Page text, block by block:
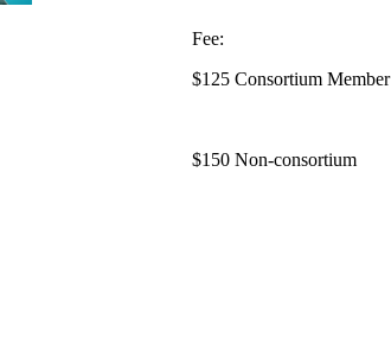
Fee:
$125 Consortium Member
$150 Non-consortium